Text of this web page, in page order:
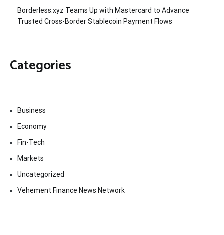
Borderless.xyz Teams Up with Mastercard to Advance
Trusted Cross-Border Stablecoin Payment Flows
Categories
Business
Economy
Fin-Tech
Markets
Uncategorized
Vehement Finance News Network